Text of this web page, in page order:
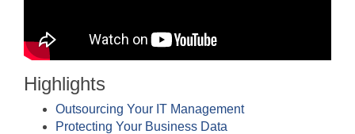
Highlights
Outsourcing Your IT Management
Protecting Your Business Data